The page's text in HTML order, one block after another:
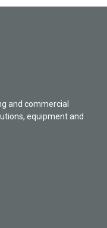
and commercial
equipment and